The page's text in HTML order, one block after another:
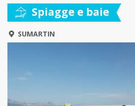
Spiagge e baie
SUMARTIN